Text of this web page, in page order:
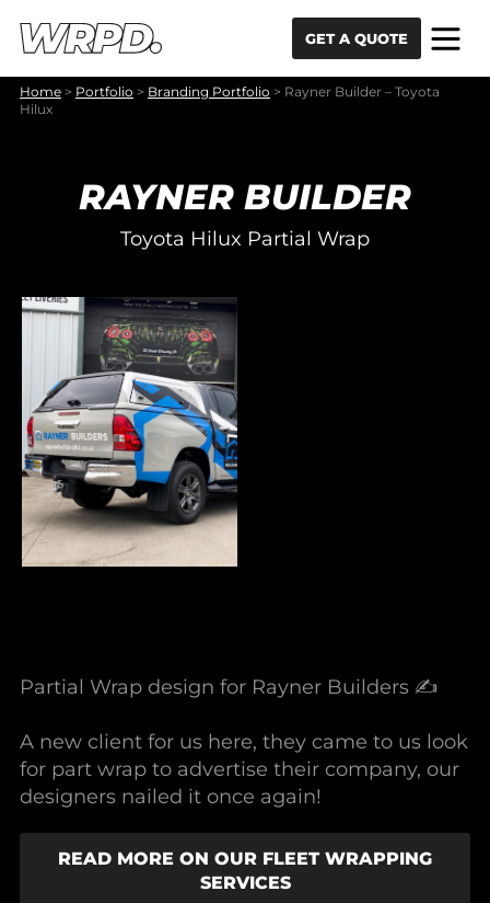
GET A QUOTE
Home > Portfolio > Branding Portfolio > Rayner Builder – Toyota
Hilux
RAYNER BUILDER
Toyota Hilux Partial Wrap
Partial Wrap design for Rayner Builders ✍️
A new client for us here, they came to us look
for part wrap to advertise their company, our
designers nailed it once again!
READ MORE ON OUR FLEET WRAPPING
SERVICES